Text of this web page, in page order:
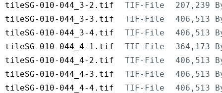
tileSG-010-044_3-2.tif
TIF-File
207,239
tileSG-010-044_3-3.tif
TIF-File
406,513
tileSG-010-044_3-4.tif
TIF-File
406,513
tileSG-010-044_4-1.tif
TIF-File
364,173
tileSG-010-044_4-2.tif
TIF-File
406,513
tileSG-010-044_4-3.tif
TIF-File
406,513
tileSG-010-044_4-4.tif
TIF-File 406,513